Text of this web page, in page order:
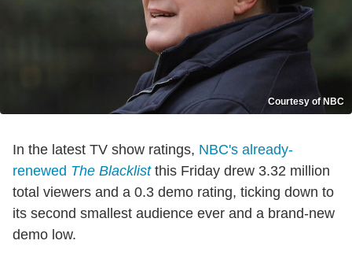
Courtesy of NBC
In the latest TV show ratings, NBC's already-
renewed The Blacklistthis Friday drew 3.32 million
total viewers and a 0.3 demo rating, ticking down to
its second smallest audience ever and a brand-new
demo low.